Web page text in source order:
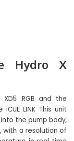
Hydro X
XD5 RGB and the
LINK This unit
into the pump body,
with a resolution of